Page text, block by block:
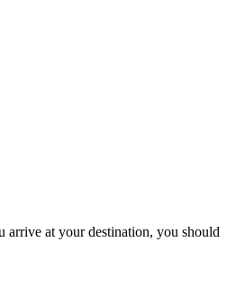
arrive at your destination, you should